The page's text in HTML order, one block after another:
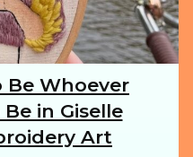
Be Whoever
in Giselle
Art